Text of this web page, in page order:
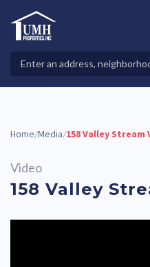
contentHigh-Quality Affordable
Properties
Home/Media/158 Valley Stream
Video
158 Valley